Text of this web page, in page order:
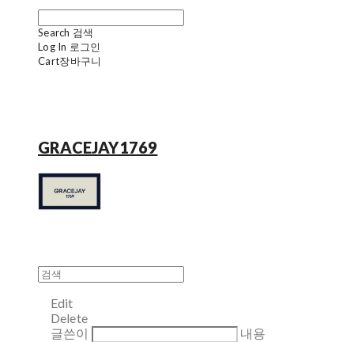
Search 검색
Log In 로그인
Cart장바구니
GRACEJAY1769
Edit
Delete
글쓴이
내용